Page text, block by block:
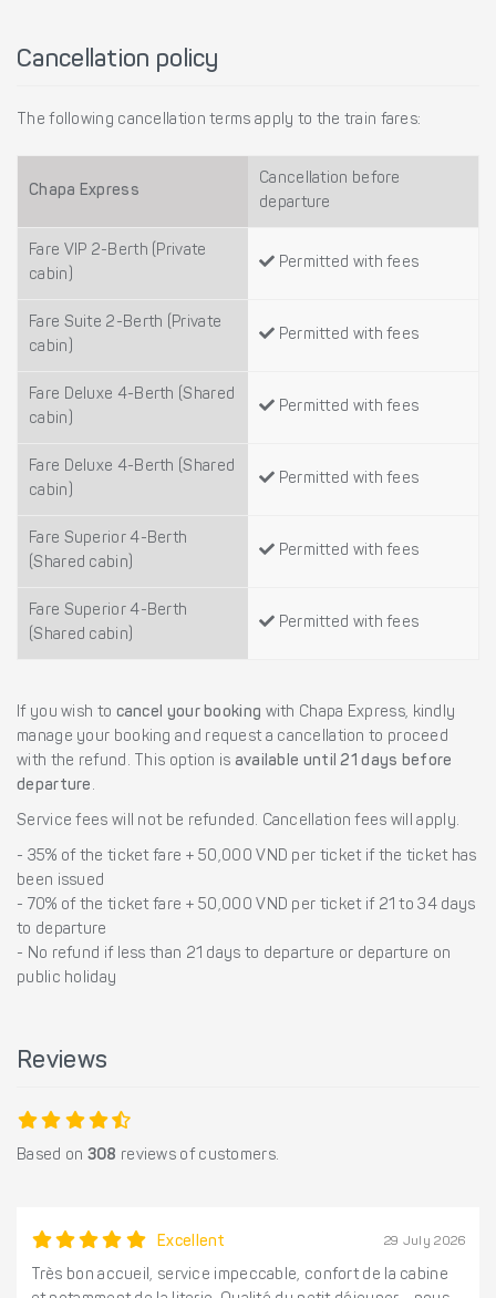
Cancellation policy
The following cancellation terms apply to the train fares:
Chapa Express
Cancellation before
departure
Fare VIP 2-Berth (Private
cabin)
Permitted with fees
Fare Suite 2-Berth (Private
cabin)
Permitted with fees
Fare Deluxe 4-Berth (Shared
cabin)
Permitted with fees
Fare Deluxe 4-Berth (Shared
cabin)
Permitted with fees
Fare Superior 4-Berth
(Shared cabin)
Permitted with fees
Fare Superior 4-Berth
(Shared cabin)
Permitted with fees
If you wish to cancel your booking with Chapa Express, kindly
manage your booking and request a cancellation to proceed
with the refund. This option is available until 21 days before
departure .
Service fees will not be refunded. Cancellation fees will apply.
- 35% of the ticket fare + 50,000 VND per ticket if the ticket has
been issued
- 70% of the ticket fare + 50,000 VND per ticket if 21 to 34 days
to departure
- No refund if less than 21 days to departure or departure on
public holiday
Reviews
Based on 308 reviews of customers.
Excellent 29 July 2026
Très bon accueil, service impeccable, confort de la cabine